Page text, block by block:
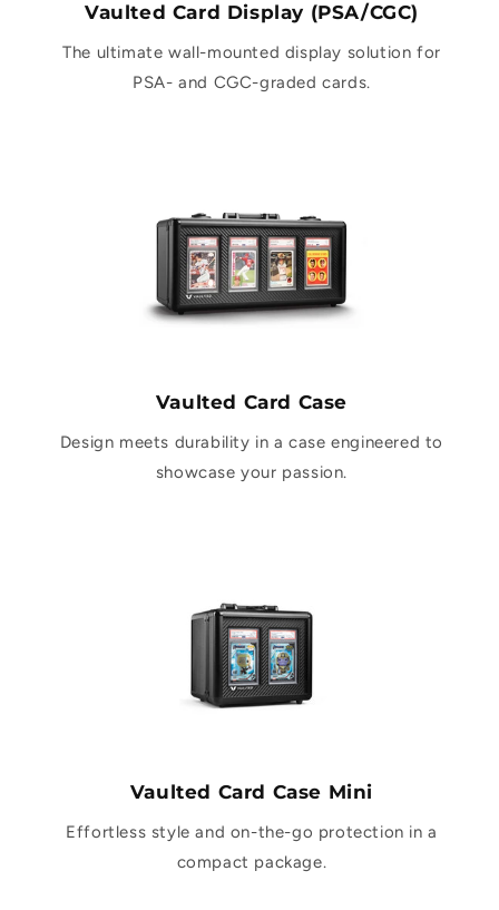
Vaulted Card Display (PSA/CGC)
The ultimate wall-mounted display solution for
PSA- and CGC-graded cards.
Vaulted Card Case
Design meets durability in a case engineered to
showcase your passion.
Vaulted Card Case Mini
Effortless style and on-the-go protection in a
compact package.